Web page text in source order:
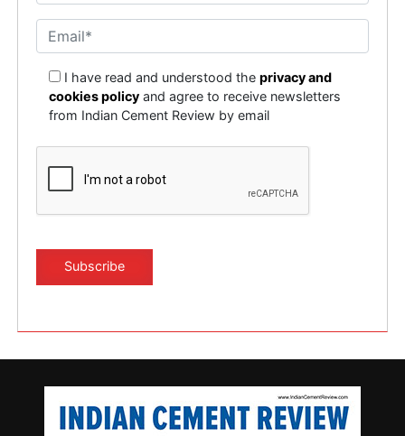
I have read and understood theprivacy and
cookies policy and agree to receive newsletters
from Indian Cement Review by email